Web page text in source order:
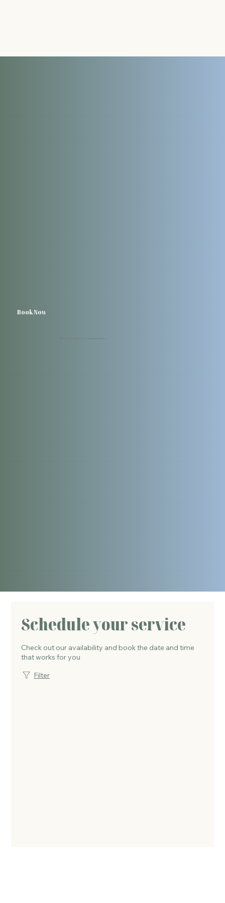
Schedule your service
Check out our availability and book the date and time
that works for you
Filter
Book Now
We look forward to connecting with you